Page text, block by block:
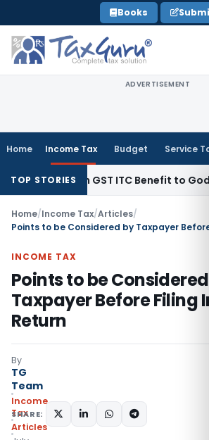
to
content
Books
ADVERTISEMENT
Home Income Tax Budget Service
TOP STORIES
Lakh GST ITC Benefit to Godrej Infinity
Home/Income Tax/Articles/
INCOME TAX
Points to be Considered
Taxpayer Before Filing
Return
By
TG
Team
Income
Tax
Articles
SHARE: